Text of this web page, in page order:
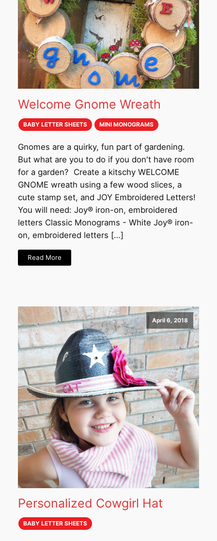
Welcome Gnome Wreath
BABY LETTER SHEETS MINI MONOGRAMS
Gnomes are a quirky, fun part of gardening.
But what are you to do if you don't have room
for a garden? Create a kitschy WELCOME
GNOME wreath using a few wood slices, a
cute stamp set, and JOY Embroidered Letters!
You will need: Joy® iron-on, embroidered
letters Classic Monograms - White Joy® iron-
on, embroidered letters […]
Read More
April 6, 2018
Personalized Cowgirl Hat
BABY LETTER SHEETS